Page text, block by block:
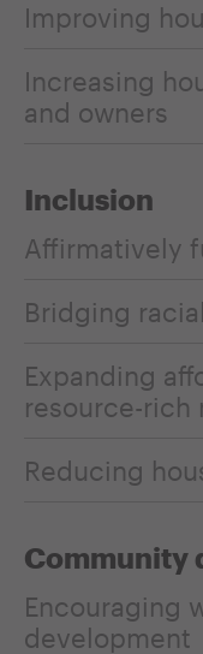
Improving
Increasing
and owners
Inclusion
Affirmatively
Bridging
Expanding
resource-rich
Reducing
Community
Encouraging
development